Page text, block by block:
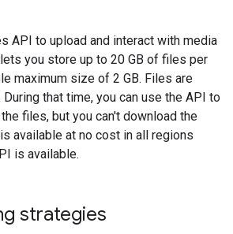
API to upload and interact with media
you store up to 20 GB of files per
maximum size of 2 GB. Files are
that time, you can use the API to
files, but you can't download the
available at no cost in all regions
is available.
strategies